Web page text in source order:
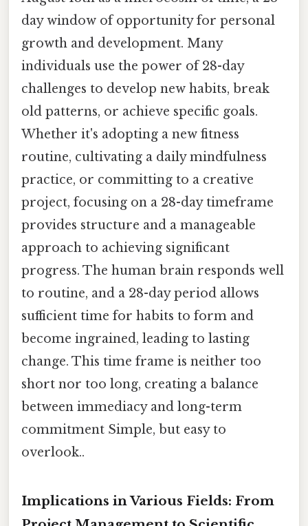
day window of opportunity for personal
growth and development. Many
individuals use the power of 28-day
challenges to develop new habits, break
old patterns, or achieve specific goals.
Whether it's adopting a new fitness
routine, cultivating a daily mindfulness
practice, or committing to a creative
project, focusing on a 28-day timeframe
provides structure and a manageable
approach to achieving significant
progress. The human brain responds well
to routine, and a 28-day period allows
sufficient time for habits to form and
become ingrained, leading to lasting
change. This time frame is neither too
short nor too long, creating a balance
between immediacy and long-term
commitment Simple, but easy to
overlook..
Implications in Various Fields: From